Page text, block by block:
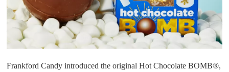
Frankford Candy introduced the original Hot Chocolate BOMB®,